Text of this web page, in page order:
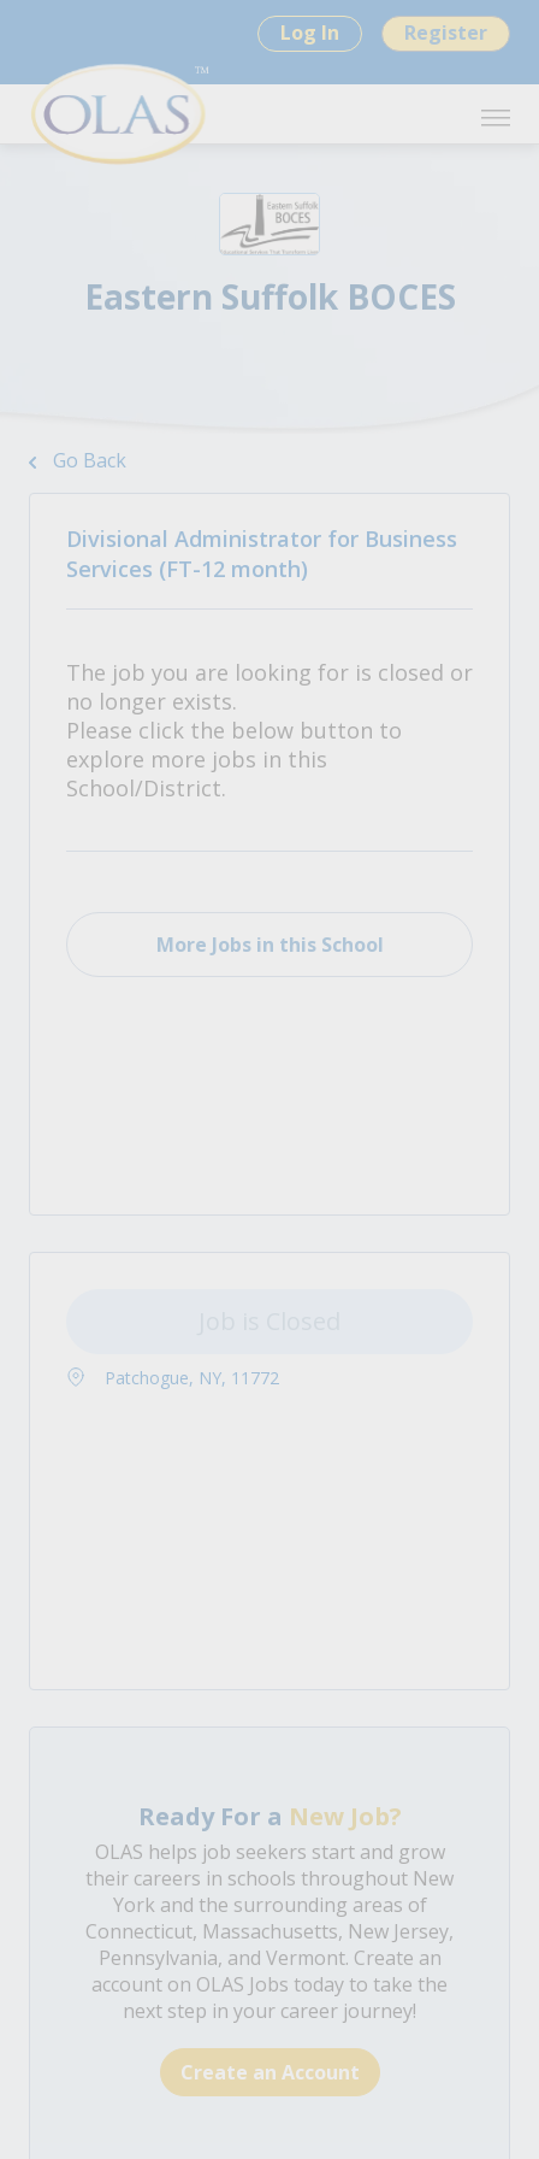
Log In Register
Eastern Suffolk BOCES
Go Back
Divisional Administrator for Business
Services (FT-12 month)
The job you are looking for is closed or
no longer exists.
Please click the below button to
explore more jobs in this
School/District.
More Jobs in this School
Patchogue, NY, 11772
Ready For a New Job?
OLAS helps job seekers start and grow
their careers in schools throughout New
York and the surrounding areas of
Connecticut, Massachusetts, New Jersey,
Pennsylvania, and Vermont. Create an
account on OLAS Jobs today to take the
next step in your career journey!
Create an Account